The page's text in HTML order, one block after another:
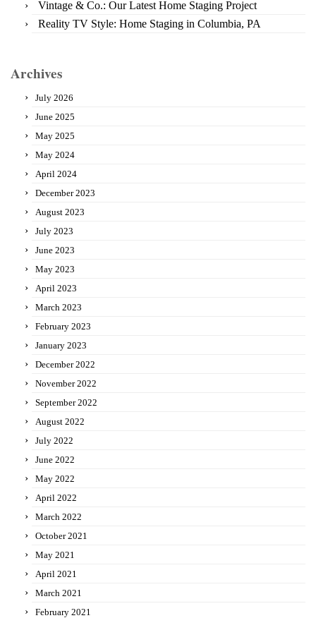
Vintage & Co.: Our Latest Home Staging Project
Reality TV Style: Home Staging in Columbia, PA
Archives
July 2026
June 2025
May 2025
May 2024
April 2024
December 2023
August 2023
July 2023
June 2023
May 2023
April 2023
March 2023
February 2023
January 2023
December 2022
November 2022
September 2022
August 2022
July 2022
June 2022
May 2022
April 2022
March 2022
October 2021
May 2021
April 2021
March 2021
February 2021